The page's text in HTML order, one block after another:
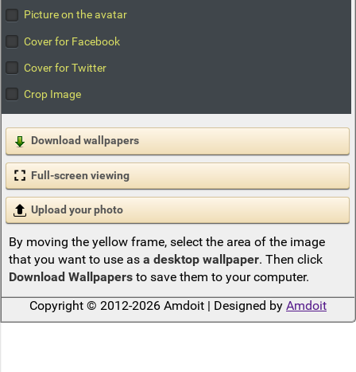
Picture on the avatar
Cover for Facebook
Cover for Twitter
Crop Image
Download wallpapers
Full-screen viewing
Upload your photo
By moving the yellow frame, select the area of the image
that you want to use as a desktop wallpaper. Then click
Download Wallpapersto save them to your computer.
Copyright © 2012-2026 Amdoit | Designed by Amdoit